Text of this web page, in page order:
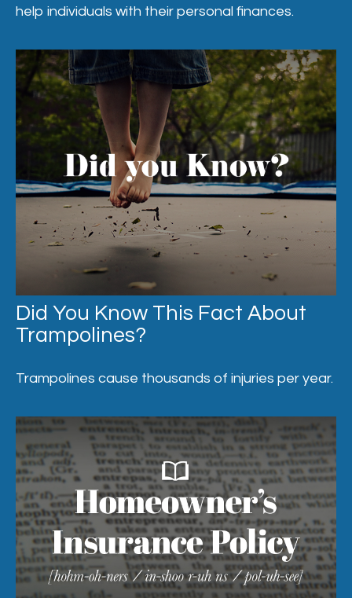
help individuals with their personal finances.
Did You Know This Fact About
Trampolines?
Trampolines cause thousands of injuries per year.